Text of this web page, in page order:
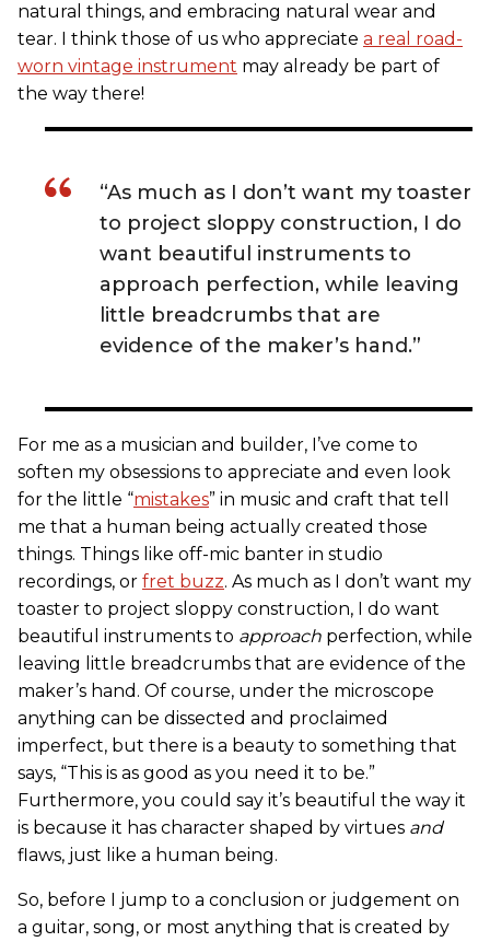
natural things, and embracing natural wear and
tear. I think those of us who appreciate a real road-
worn vintage instrument may already be part of
the way there!
“As much as I don’t want my toaster
to project sloppy construction, I do
want beautiful instruments to
approach perfection, while leaving
little breadcrumbs that are
evidence of the maker’s hand.”
For me as a musician and builder, I’ve come to
soften my obsessions to appreciate and even look
for the little “mistakes” in music and craft that tell
me that a human being actually created those
things. Things like off-mic banter in studio
recordings, or fret buzz. As much as I don’t want my
toaster to project sloppy construction, I do want
beautiful instruments to approach perfection, while
leaving little breadcrumbs that are evidence of the
maker’s hand. Of course, under the microscope
anything can be dissected and proclaimed
imperfect, but there is a beauty to something that
says, “This is as good as you need it to be.”
Furthermore, you could say it’s beautiful the way it
is because it has character shaped by virtues and
flaws, just like a human being.
So, before I jump to a conclusion or judgement on
a guitar, song, or most anything that is created by